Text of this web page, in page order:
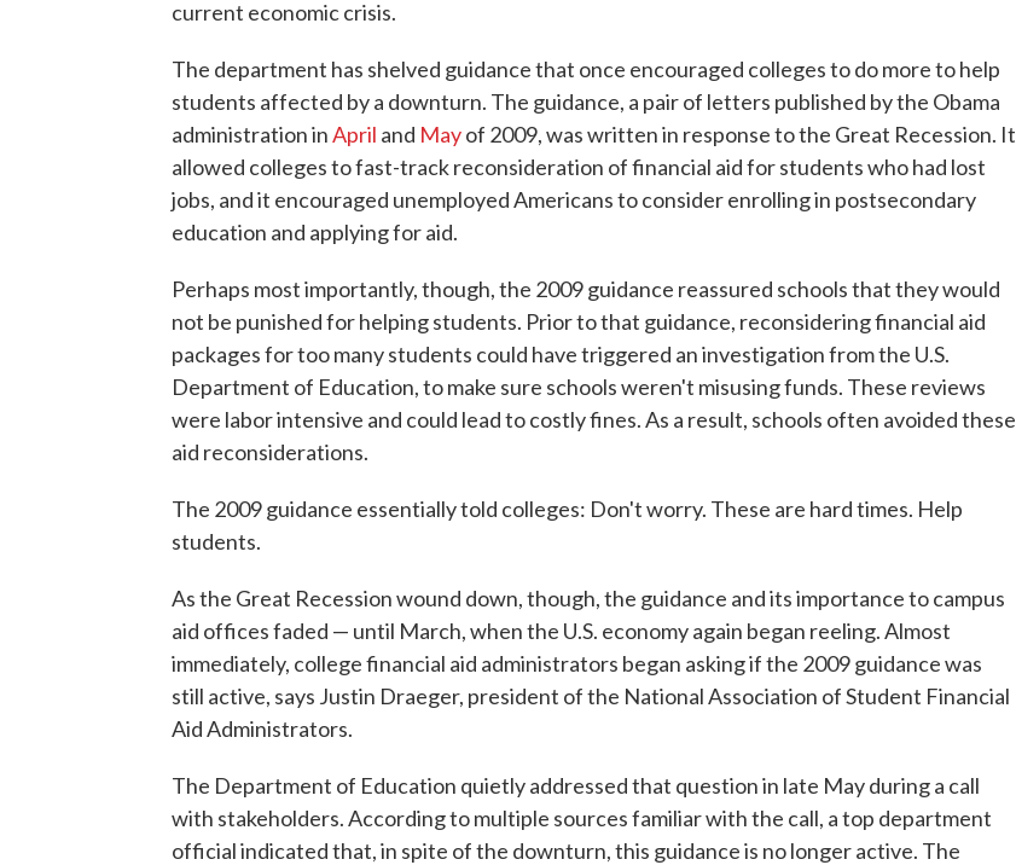
current economic crisis.
The department has shelved guidance that once encouraged colleges to do more to help
students affected by a downturn. The guidance, a pair of letters published by the Obama
administration inApril and Mayof 2009, was written in response to the Great Recession. It
allowed colleges to fast-track reconsideration of financial aid for students who had lost
jobs, and it encouraged unemployed Americans to consider enrolling in postsecondary
education and applying for aid.
Perhaps most importantly, though, the 2009 guidance reassured schools that they would
not be punished for helping students. Prior to that guidance, reconsidering financial aid
packages for too many students could have triggered an investigation from the U.S.
Department of Education, to make sure schools weren't misusing funds. These reviews
were labor intensive and could lead to costly fines. As a result, schools often avoided these
aid reconsiderations.
The 2009 guidance essentially told colleges: Don't worry. These are hard times. Help
students.
As the Great Recession wound down, though, the guidance and its importance to campus
aid offices faded — until March, when the U.S. economy again began reeling. Almost
immediately, college financial aid administrators began asking if the 2009 guidance was
still active, says Justin Draeger, president of the National Association of Student Financial
Aid Administrators.
The Department of Education quietly addressed that question in late May during a call
with stakeholders. According to multiple sources familiar with the call, a top department
official indicated that, in spite of the downturn, this guidance is no longer active. The